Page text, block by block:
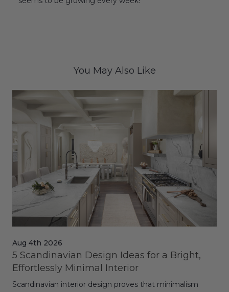
You May Also Like
Aug 4th 2026
5 Scandinavian Design Ideas for a Bright,
Effortlessly Minimal Interior
Scandinavian interior design proves that minimalism